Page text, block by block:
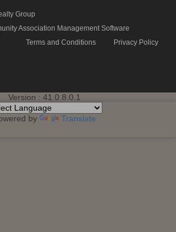
Group
Association Management Software
Terms and Conditions
Privacy Policy
Version : 41.0.8.0.1
by Translate